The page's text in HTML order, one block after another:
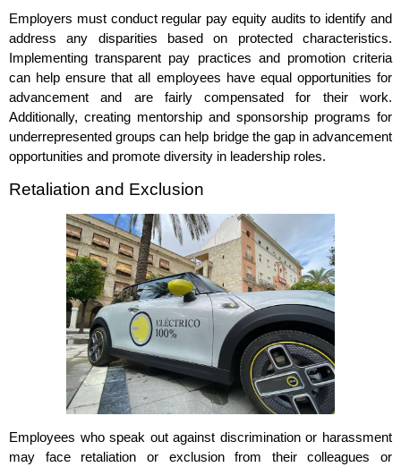
Employers must conduct regular pay equity audits to identify and
address any disparities based on protected characteristics.
Implementing transparent pay practices and promotion criteria
can help ensure that all employees have equal opportunities for
advancement and are fairly compensated for their work.
Additionally, creating mentorship and sponsorship programs for
underrepresented groups can help bridge the gap in advancement
opportunities and promote diversity in leadership roles.
Retaliation and Exclusion
Employees who speak out against discrimination or harassment
may face retaliation or exclusion from their colleagues or